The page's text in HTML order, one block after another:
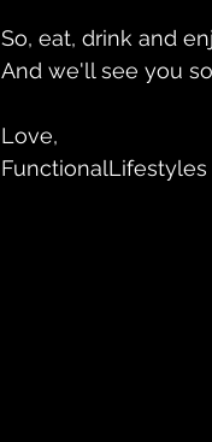
So, eat, drink and
And we'll see you
Love,
FunctionalLifestyles